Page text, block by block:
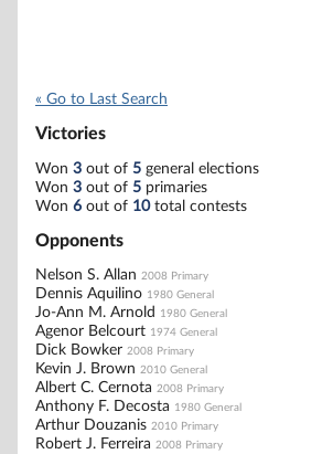
« Go to Last Search
Victories
Won 3 out of 5 general elections
Won 3 out of 5 primaries
Won 6 out of 10total contests
Opponents
Nelson S. Allan 2008 Primary
Dennis Aquilino 1980 General
Jo-Ann M. Arnold 1980 General
Agenor Belcourt 1974 General
Dick Bowker 2008 Primary
Kevin J. Brown 2010 General
Albert C. Cernota 2008 Primary
Anthony F. Decosta 1980 General
Arthur Douzanis 2010 Primary
Robert J. Ferreira 2008 Primary